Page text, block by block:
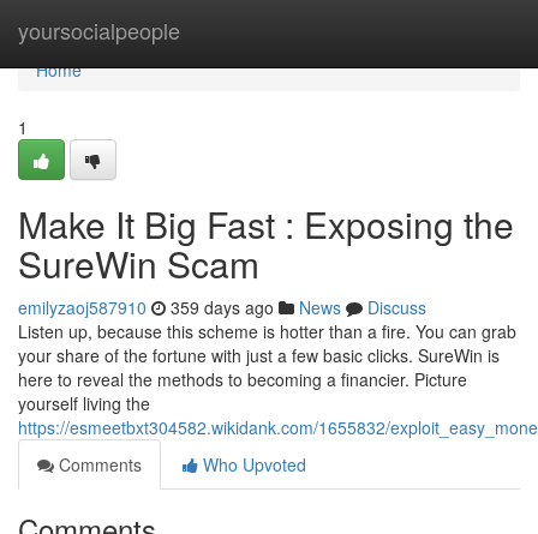
yoursocialpeople
Home
Home
1
Make It Big Fast : Exposing the
SureWin Scam
emilyzaoj587910 359 days ago News
Discuss
Listen up, because this scheme is hotter than a fire. You can grab
your share of the fortune with just a few basic clicks. SureWin is
here to reveal the methods to becoming a financier. Picture
yourself living the
https://esmeetbxt304582.wikidank.com/1655832/
Comments
Who Upvoted